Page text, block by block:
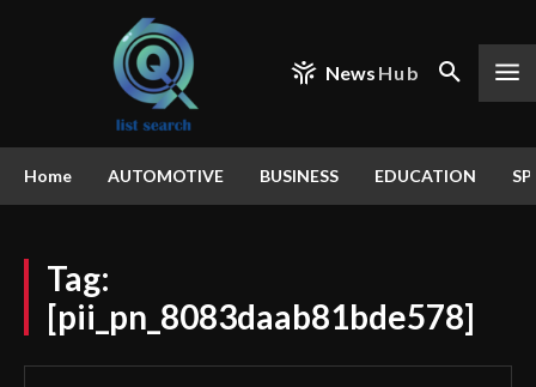
News Hub
Home AUTOMOTIVE BUSINESS EDUCATION
Tag:
[pii_pn_8083daab81bde578]